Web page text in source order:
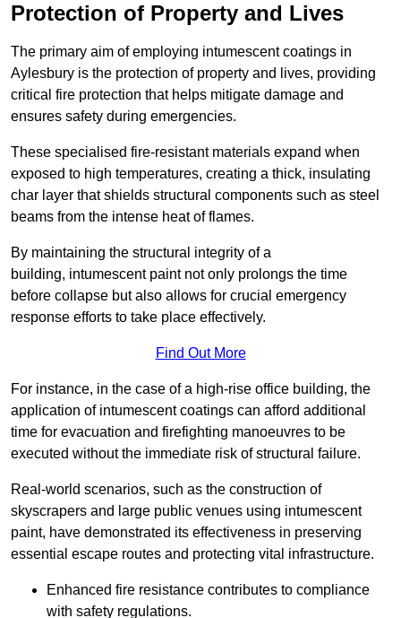
Protection of Property and Lives
The primary aim of employing intumescent coatings in
Aylesbury is the protection of property and lives, providing
critical fire protection that helps mitigate damage and
ensures safety during emergencies.
These specialised fire-resistant materials expand when
exposed to high temperatures, creating a thick, insulating
char layer that shields structural components such as steel
beams from the intense heat of flames.
By maintaining the structural integrity of a
building, intumescent paint not only prolongs the time
before collapse but also allows for crucial emergency
response efforts to take place effectively.
Find Out More
For instance, in the case of a high-rise office building, the
application of intumescent coatings can afford additional
time for evacuation and firefighting manoeuvres to be
executed without the immediate risk of structural failure.
Real-world scenarios, such as the construction of
skyscrapers and large public venues using intumescent
paint, have demonstrated its effectiveness in preserving
essential escape routes and protecting vital infrastructure.
Enhanced fire resistance contributes to compliance
with safety regulations.